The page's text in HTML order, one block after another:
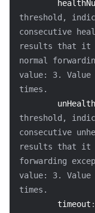
threshold,
consecutive
results that it
normal
value: 3.
times.
threshold,
consecutive
results that it
forwarding
value: 3.
times.
timeout :